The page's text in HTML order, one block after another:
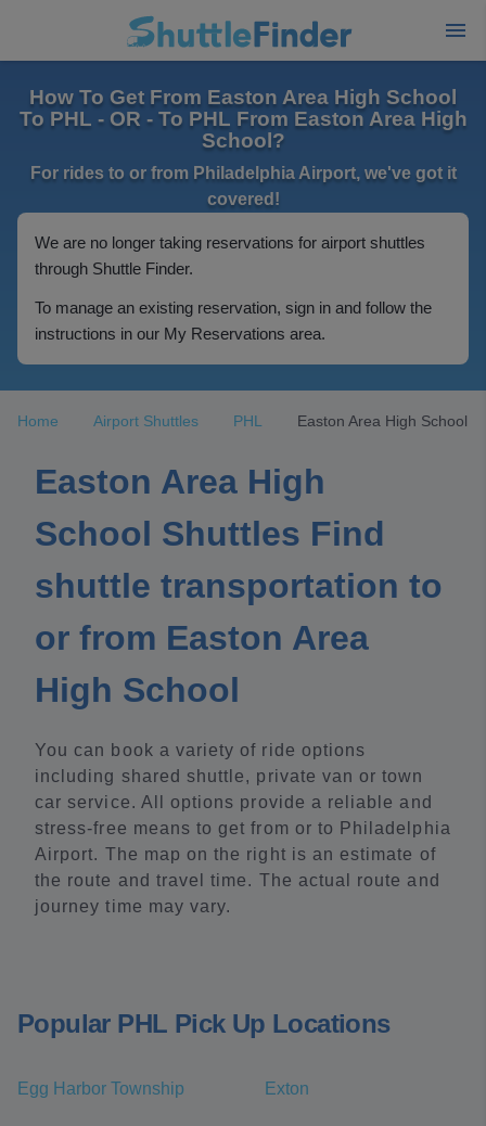
How To Get From Easton Area High School
To PHL - OR - To PHL From Easton Area High
School?
For rides to or from Philadelphia Airport, we've got it
covered!
We are no longer taking reservations for airport shuttles
through Shuttle Finder.
To manage an existing reservation, sign in and follow the
instructions in our My Reservations area.
Home Airport Shuttles PHL Easton Area High School
Easton Area High
School Shuttles Find
shuttle transportation to
or from Easton Area
High School
You can book a variety of ride options
including shared shuttle, private van or town
car service. All options provide a reliable and
stress-free means to get from or to Philadelphia
Airport. The map on the right is an estimate of
the route and travel time. The actual route and
journey time may vary.
Popular PHL Pick Up Locations
Egg Harbor Township Exton